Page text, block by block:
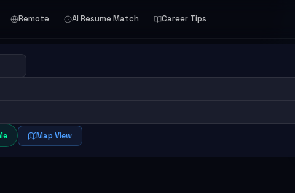
Remote AI Resume Match Career Tips
Map View